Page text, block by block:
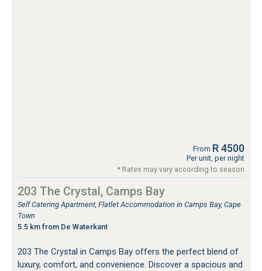
From R 4500
Per unit, per night
* Rates may vary according to season
203 The Crystal, Camps Bay
Self Catering Apartment, Flatlet Accommodation in Camps Bay, Cape
Town
5.5 km from De Waterkant
203 The Crystal in Camps Bay offers the perfect blend of
luxury, comfort, and convenience. Discover a spacious and